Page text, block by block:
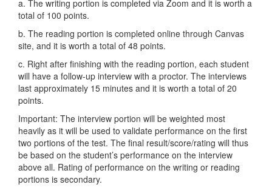
a. The writing portion is completed via Zoom and it is worth a
total of 100 points.
b. The reading portion is completed online through Canvas
site, and it is worth a total of 48 points.
c. Right after finishing with the reading portion, each student
will have a follow-up interview with a proctor. The interviews
last approximately 15 minutes and it is worth a total of 20
points.
Important: The interview portion will be weighted most
heavily as it will be used to validate performance on the first
two portions of the test. The final result/score/rating will thus
be based on the student’s performance on the interview
above all. Rating of performance on the writing or reading
portions is secondary.